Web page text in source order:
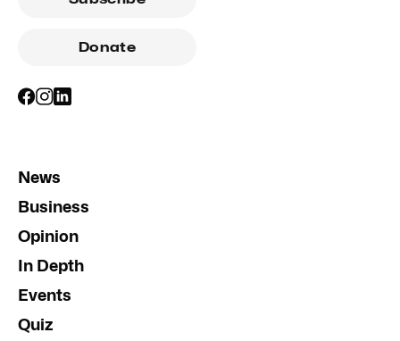
Donate
News
Business
Opinion
In Depth
Events
Quiz